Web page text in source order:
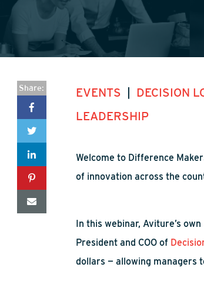
EVENTS DECISION
LEADERSHIP
Share:
Welcome to Difference
of innovation across the
In this webinar, Aviture’s own
President and COO of
dollars — allowing managers